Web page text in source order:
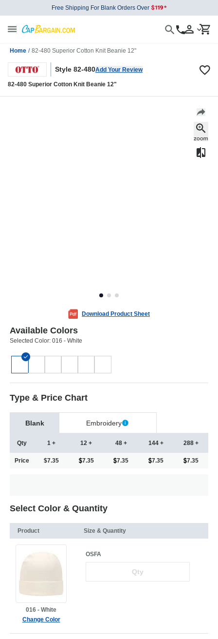
Free Shipping For Blank Orders Over
Home / 82-480 Superior Cotton Knit Beanie 12"
Style 82-480Add Your Review
82-480 Superior Cotton Knit Beanie 12"
Download Product Sheet
Available Colors
Selected Color: 016 - White
Type & Price Chart
Blank Embroidery
Qty
Price
1 +
$7.35
12 +
7.35
48 +
7.35
144 +
7.35
288 +
7.35
Select Color & Quantity
Product Size & Quantity
016 - White
Change Color
OSFA